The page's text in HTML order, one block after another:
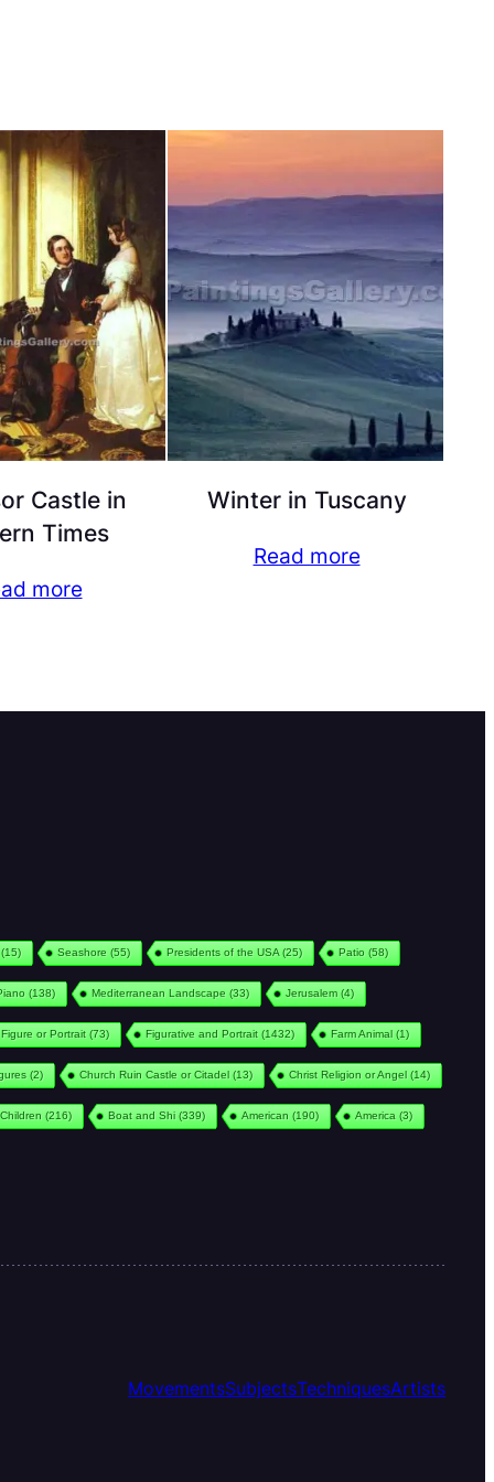
Castle in
Times
more
Winter in Tuscany
Read more
Seashore (55) Presidents of the USA(25) Patio (58)
(138) Mediterranean Landscape (33) Jerusalem(4)
Figure or Portrait(73) Figurative and Portrait(1432) Farm Animal(1)
(2) Church Ruin Castle or Citadel(13) Christ Religion or Angel(14)
Children (216) Boat and Shi(339) American (190) America (3)
MovementsSubjectsTechniquesArtists